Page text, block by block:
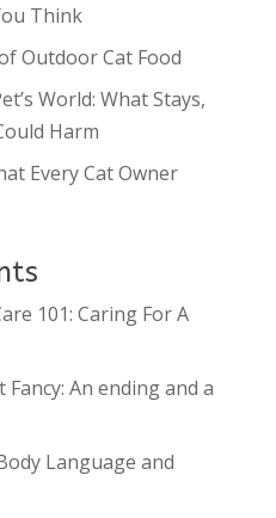
Think
Outdoor Cat Food
World: What Stays,
Harm
Every Cat Owner
101: Caring For A
Fancy: An ending and a
Language and